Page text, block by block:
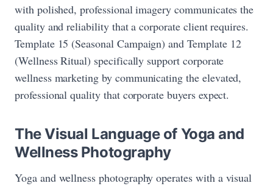
with polished, professional imagery communicates the
quality and reliability that a corporate client requires.
Template 15 (Seasonal Campaign) and Template 12
(Wellness Ritual) specifically support corporate
wellness marketing by communicating the elevated,
professional quality that corporate buyers expect.
The Visual Language of Yoga and
Wellness Photography
Yoga and wellness photography operates with a visual